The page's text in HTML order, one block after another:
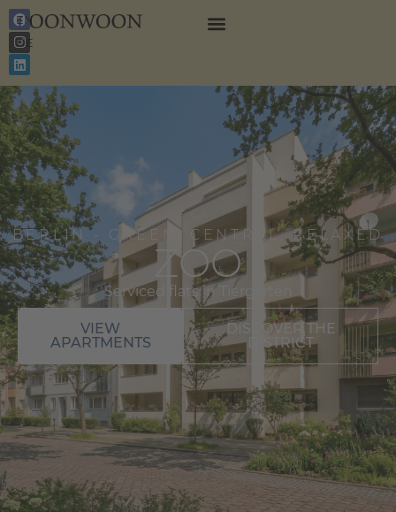
EN
DE
BERLIN - GREEN, CENTRAL, RELAXED
ZOO
Serviced flats in Tiergarten
VIEW
APARTMENTS
DISCOVER THE
DISTRICT